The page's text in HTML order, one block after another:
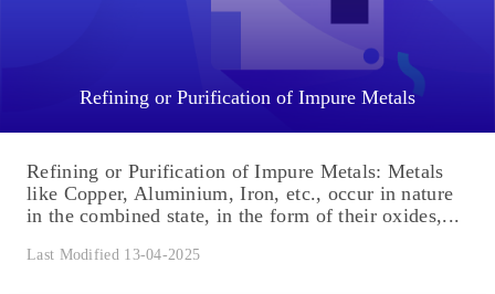
Refining or Purification of Impure Metals
Refining or Purification of Impure Metals: Metals
like Copper, Aluminium, Iron, etc., occur in nature
in the combined state, in the form of their oxides,...
Last Modified 13-04-2025